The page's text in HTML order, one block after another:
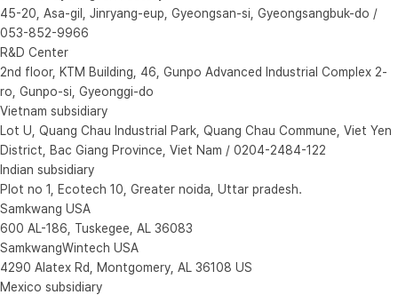
45-20, Asa-gil, Jinryang-eup, Gyeongsan-si, Gyeongsangbuk-do /
053-852-9966
R&D Center
2nd floor, KTM Building, 46, Gunpo Advanced Industrial Complex 2-
ro, Gunpo-si, Gyeonggi-do
Vietnam subsidiary
Lot U, Quang Chau Industrial Park, Quang Chau Commune, Viet Yen
District, Bac Giang Province, Viet Nam / 0204-2484-122
Indian subsidiary
Plot no 1, Ecotech 10, Greater noida, Uttar pradesh.
Samkwang USA
600 AL-186, Tuskegee, AL 36083
SamkwangWintech USA
4290 Alatex Rd, Montgomery, AL 36108 US
Mexico subsidiary